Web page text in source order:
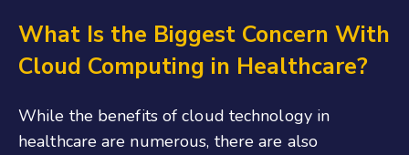
What Is the Biggest Concern With
Cloud Computing in Healthcare?
While the benefits of cloud technology in
healthcare are numerous, there are also